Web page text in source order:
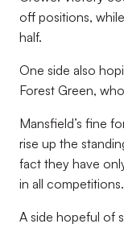
off positions,
half.
One side also
Forest Green,
Mansfield’s fine
rise up the
fact they have
in all competitions.
A side hopeful of